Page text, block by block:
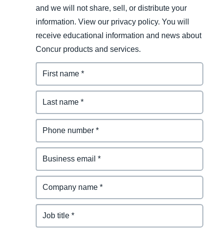
and we will not share, sell, or distribute your
information. View our privacy policy. You will
receive educational information and news about
Concur products and services.